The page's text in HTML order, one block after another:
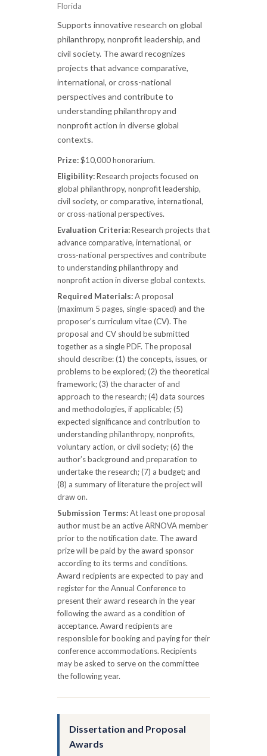
Florida
Supports innovative research on global
philanthropy, nonprofit leadership, and
civil society. The award recognizes
projects that advance comparative,
international, or cross-national
perspectives and contribute to
understanding philanthropy and
nonprofit action in diverse global
contexts.
Prize:$10,000 honorarium.
Eligibility:Research projects focused on
global philanthropy, nonprofit leadership,
civil society, or comparative, international,
or cross-national perspectives.
Evaluation Criteria:Research projects that
advance comparative, international, or
cross-national perspectives and contribute
to understanding philanthropy and
nonprofit action in diverse global contexts.
Required Materials:A proposal
(maximum 5 pages, single-spaced) and the
proposer’s curriculum vitae (CV). The
proposal and CV should be submitted
together as a single PDF. The proposal
should describe: (1) the concepts, issues, or
problems to be explored; (2) the theoretical
framework; (3) the character of and
approach to the research; (4) data sources
and methodologies, if applicable; (5)
expected significance and contribution to
understanding philanthropy, nonprofits,
voluntary action, or civil society; (6) the
author’s background and preparation to
undertake the research; (7) a budget; and
(8) a summary of literature the project will
draw on.
Submission Terms:At least one proposal
author must be an active ARNOVA member
prior to the notification date. The award
prize will be paid by the award sponsor
according to its terms and conditions.
Award recipients are expected to pay and
register for the Annual Conference to
present their award research in the year
following the award as a condition of
acceptance. Award recipients are
responsible for booking and paying for their
conference accommodations. Recipients
may be asked to serve on the committee
the following year.
Dissertation and Proposal
Awards